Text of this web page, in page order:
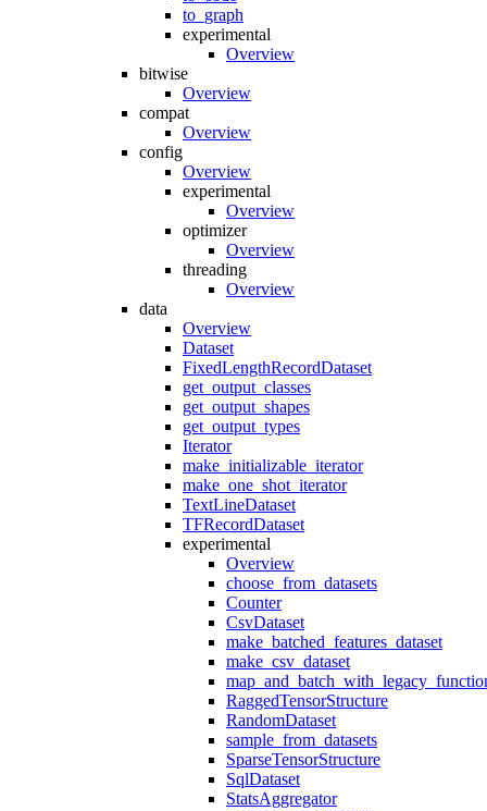
to_graph
experimental
Overview
bitwise
Overview
compat
Overview
config
Overview
experimental
Overview
optimizer
Overview
threading
Overview
data
Overview
Dataset
FixedLengthRecordDataset
get_output_classes
get_output_shapes
get_output_types
Iterator
make_initializable_iterator
make_one_shot_iterator
TextLineDataset
TFRecordDataset
experimental
Overview
choose_from_datasets
Counter
CsvDataset
make_batched_features_dataset
make_csv_dataset
RaggedTensorStructure
RandomDataset
sample_from_datasets
SparseTensorStructure
SqlDataset
StatsAggregator